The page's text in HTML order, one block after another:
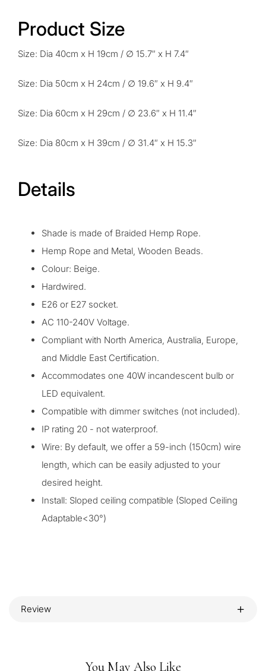
Product Size
Size: Dia 40cm x H 19cm / ∅ 15.7″ x H 7.4″
Size: Dia 50cm x H 24cm / ∅ 19.6″ x H 9.4″
Size: Dia 60cm x H 29cm / ∅ 23.6″ x H 11.4″
Size: Dia 80cm x H 39cm / ∅ 31.4″ x H 15.3″
Details
Shade is made of Braided Hemp Rope.
Hemp Rope and Metal, Wooden Beads.
Colour: Beige.
Hardwired.
E26 or E27 socket.
AC 110-240V Voltage.
Compliant with North America, Australia, Europe,
and Middle East Certification.
Accommodates one 40W incandescent bulb or
LED equivalent.
Compatible with dimmer switches (not included).
IP rating 20 - not waterproof.
Wire: By default, we offer a 59-inch (150cm) wire
length, which can be easily adjusted to your
desired height.
Install: Sloped ceiling compatible (Sloped Ceiling
Adaptable<30°)
Review
You May Also Like